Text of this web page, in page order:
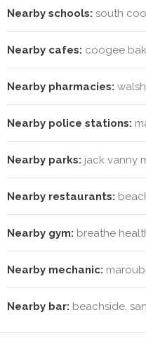
Nearby schools: south
Nearby cafes: coogee
Nearby pharmacies:
Nearby police stations:
Nearby parks: jack vanny
Nearby restaurants:
Nearby gym: breathe
Nearby mechanic:
Nearby bar: beachside,